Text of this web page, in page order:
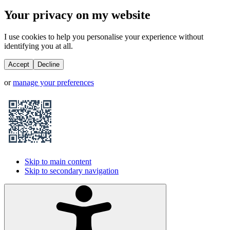
Your privacy on my website
I use cookies to help you personalise your experience without
identifying you at all.
Accept Decline
or manage your preferences
Skip to main content
Skip to secondary navigation